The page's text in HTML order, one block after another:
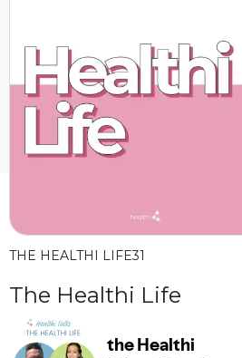
THE HEALTHI LIFE31
The Healthi Life